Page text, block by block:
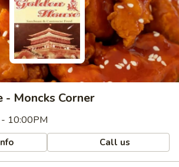
- Moncks Corner
10:00PM
Call us